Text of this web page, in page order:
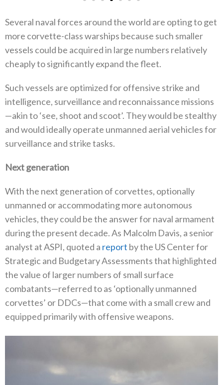
Several naval forces around the world are opting to get
more corvette-class warships because such smaller
vessels could be acquired in large numbers relatively
cheaply to significantly expand the fleet.
Such vessels are optimized for offensive strike and
intelligence, surveillance and reconnaissance missions
—akin to ‘see, shoot and scoot’. They would be stealthy
and would ideally operate unmanned aerial vehicles for
surveillance and strike tasks.
Next generation
With the next generation of corvettes, optionally
unmanned or accommodating more autonomous
vehicles, they could be the answer for naval armament
during the present decade. As Malcolm Davis, a senior
analyst at ASPI, quoted a report by the US Center for
Strategic and Budgetary Assessments that highlighted
the value of larger numbers of small surface
combatants—referred to as ‘optionally unmanned
corvettes’ or DDCs—that come with a small crew and
equipped primarily with offensive weapons.